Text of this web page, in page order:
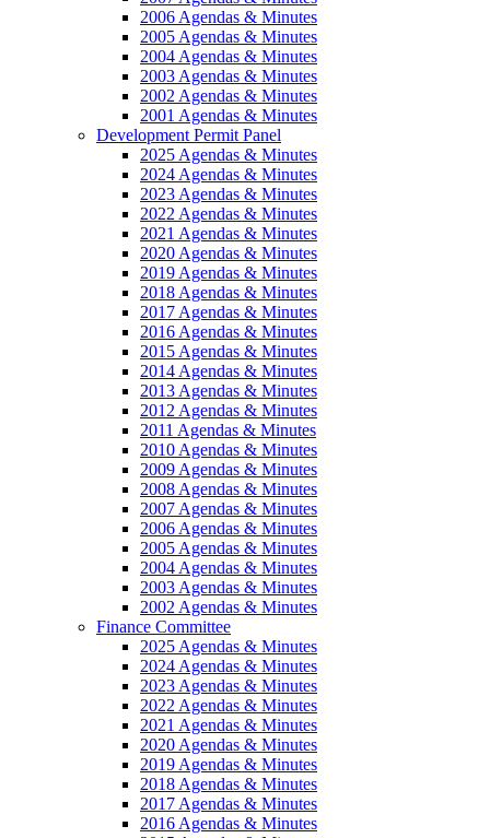
2006 Agendas & Minutes
2005 Agendas & Minutes
2004 Agendas & Minutes
2003 Agendas & Minutes
2002 Agendas & Minutes
2001 Agendas & Minutes
Development Permit Panel
2025 Agendas & Minutes
2024 Agendas & Minutes
2023 Agendas & Minutes
2022 Agendas & Minutes
2021 Agendas & Minutes
2020 Agendas & Minutes
2019 Agendas & Minutes
2018 Agendas & Minutes
2017 Agendas & Minutes
2016 Agendas & Minutes
2015 Agendas & Minutes
2014 Agendas & Minutes
2013 Agendas & Minutes
2012 Agendas & Minutes
2011 Agendas & Minutes
2010 Agendas & Minutes
2009 Agendas & Minutes
2008 Agendas & Minutes
2007 Agendas & Minutes
2006 Agendas & Minutes
2005 Agendas & Minutes
2004 Agendas & Minutes
2003 Agendas & Minutes
2002 Agendas & Minutes
Finance Committee
2025 Agendas & Minutes
2024 Agendas & Minutes
2023 Agendas & Minutes
2022 Agendas & Minutes
2021 Agendas & Minutes
2020 Agendas & Minutes
2019 Agendas & Minutes
2018 Agendas & Minutes
2017 Agendas & Minutes
2016 Agendas & Minutes